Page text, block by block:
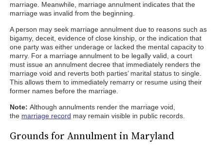
marriage. Meanwhile, marriage annulment indicates that the
marriage was invalid from the beginning.
A person may seek marriage annulment due to reasons such as
bigamy, deceit, evidence of close kinship, or the indication that
one party was either underage or lacked the mental capacity to
marry. For a marriage annulment to be legally valid, a court
must issue an annulment decree that immediately renders the
marriage void and reverts both parties’ marital status to single.
This allows them to immediately remarry or resume using their
former names before the marriage.
Note: Although annulments render the marriage void,
the marriage record may remain visible in public records.
Grounds for Annulment in Maryland